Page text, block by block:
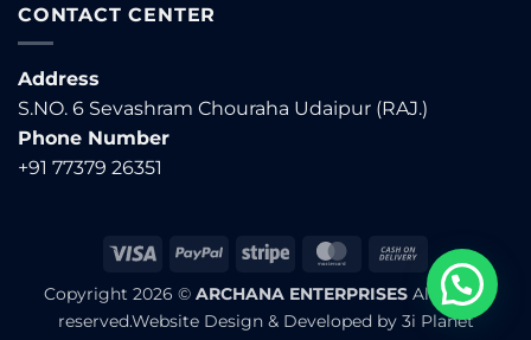
CONTACT CENTER
Address
S.NO. 6 Sevashram Chouraha Udaipur (RAJ.)
Phone Number
+91 77379 26351
Visa PayPal Stripe MasterCard
Cash
On
Delivery
Copyright 2026 © ARCHANA ENTERPRISES All rights
reserved.Website Design & Developed by 3i Planet